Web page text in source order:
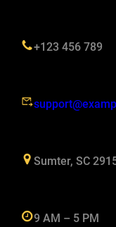
+123 456 789
Sumter, SC
9 AM – 5 PM